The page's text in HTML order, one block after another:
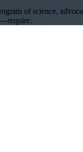
of science,